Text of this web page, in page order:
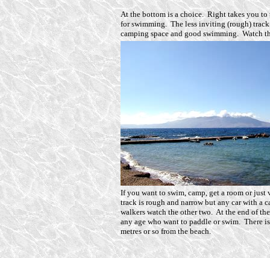
At the bottom is a choice. Right takes you
for swimming. The less inviting (rough)
camping space and good swimming. Watch
If you want to swim, camp, get a room or
track is rough and narrow but any car with a
walkers watch the other two. At the end of
any age who want to paddle or swim. There
metres or so from the beach.